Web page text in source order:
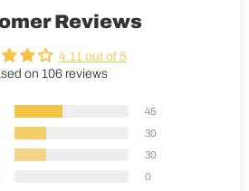
Reviews
4.11 out of 5
on 106 reviews
45
30
30
0